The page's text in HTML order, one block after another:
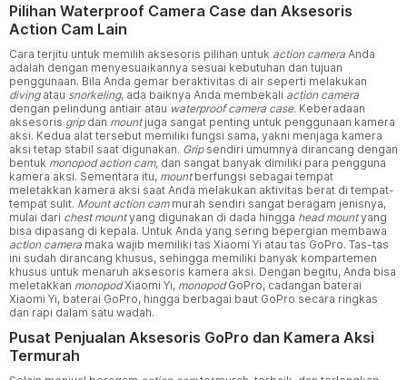
Pilihan Waterproof Camera Case dan Aksesoris
Action Cam Lain
Cara terjitu untuk memilih aksesoris pilihan untuk action camera Anda
adalah dengan menyesuaikannya sesuai kebutuhan dan tujuan
penggunaan. Bila Anda gemar beraktivitas di air seperti melakukan
diving atau snorkeling, ada baiknya Anda membekali action camera
dengan pelindung antiair atau waterproof camera case. Keberadaan
aksesoris grip dan mountjuga sangat penting untuk penggunaan kamera
aksi. Kedua alat tersebut memiliki fungsi sama, yakni menjaga kamera
aksi tetap stabil saat digunakan. Grip sendiri umumnya dirancang dengan
bentuk monopod action cam, dan sangat banyak dimiliki para pengguna
kamera aksi. Sementara itu, mountberfungsi sebagai tempat
meletakkan kamera aksi saat Anda melakukan aktivitas berat di tempat-
tempat sulit. Mount action cam murah sendiri sangat beragam jenisnya,
mulai dari chest mountyang digunakan di dada hingga head mountyang
bisa dipasang di kepala. Untuk Anda yang sering bepergian membawa
action camera maka wajib memiliki tas Xiaomi Yi atau tas GoPro. Tas-tas
ini sudah dirancang khusus, sehingga memiliki banyak kompartemen
khusus untuk menaruh aksesoris kamera aksi. Dengan begitu, Anda bisa
meletakkan monopodXiaomi Yi, monopodGoPro, cadangan baterai
Xiaomi Yi, baterai GoPro, hingga berbagai baut GoPro secara ringkas
dan rapi dalam satu wadah.
Pusat Penjualan Aksesoris GoPro dan Kamera Aksi
Termurah